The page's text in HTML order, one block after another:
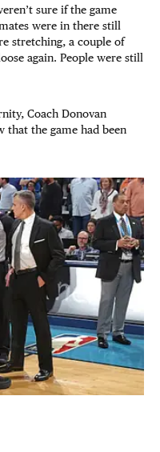
sure if the game
were in there still
stretching, a couple of
again. People were still
Coach Donovan
that the game had been